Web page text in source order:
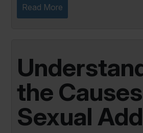
common thread: difficulty
Read More
the
Sexual